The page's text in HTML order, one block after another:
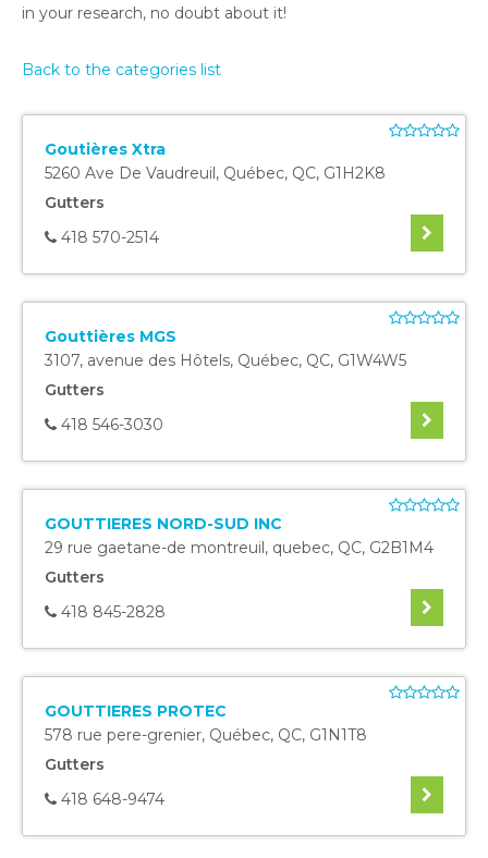
in your research, no doubt about it!
Back to the categories list
Goutières Xtra
5260 Ave De Vaudreuil, Québec, QC, G1H2K8
Gutters
418 570-2514
Gouttières MGS
3107, avenue des Hôtels, Québec, QC, G1W4W5
Gutters
418 546-3030
GOUTTIERES NORD-SUD INC
29 rue gaetane-de montreuil, quebec, QC, G2B1M4
Gutters
418 845-2828
GOUTTIERES PROTEC
578 rue pere-grenier, Québec, QC, G1N1T8
Gutters
418 648-9474